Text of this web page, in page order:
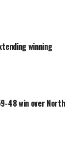
winning
48 win over North